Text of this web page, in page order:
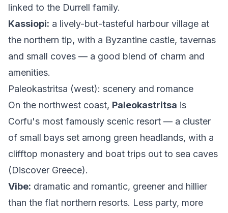
linked to the Durrell family.
Kassiopi: a lively-but-tasteful harbour village at
the northern tip, with a Byzantine castle, tavernas
and small coves — a good blend of charm and
amenities.
Paleokastritsa (west): scenery and romance
On the northwest coast, Paleokastritsa is
Corfu's most famously scenic resort — a cluster
of small bays set among green headlands, with a
clifftop monastery and boat trips out to sea caves
(Discover Greece).
Vibe: dramatic and romantic, greener and hillier
than the flat northern resorts. Less party, more